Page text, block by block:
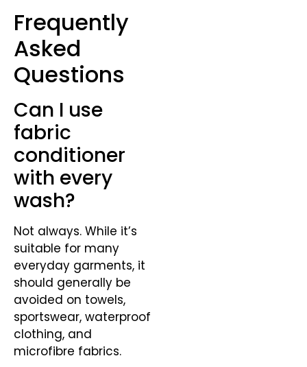
Frequently
Asked
Questions
Can I use
fabric
conditioner
with every
wash?
Not always. While it’s
suitable for many
everyday garments, it
should generally be
avoided on towels,
sportswear, waterproof
clothing, and
microfibre fabrics.